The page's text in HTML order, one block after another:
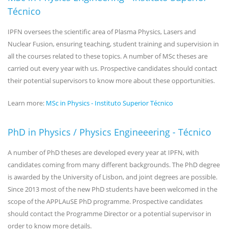
Técnico
IPFN oversees the scientific area of Plasma Physics, Lasers and
Nuclear Fusion, ensuring teaching, student training and supervision in
all the courses related to these topics. A number of MSc theses are
carried out every year with us. Prospective candidates should contact
their potential supervisors to know more about these opportunities.
Learn more: MSc in Physics - Instituto Superior Técnico
PhD in Physics / Physics Engineeering - Técnico
A number of PhD theses are developed every year at IPFN, with
candidates coming from many different backgrounds. The PhD degree
is awarded by the University of Lisbon, and joint degrees are possible.
Since 2013 most of the new PhD students have been welcomed in the
scope of the APPLAuSE PhD programme. Prospective candidates
should contact the Programme Director or a potential supervisor in
order to know more details.